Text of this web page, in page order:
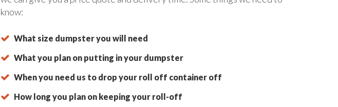
know:
What size dumpster you will need
What you plan on putting in your dumpster
When you need us to drop your roll off container off
How long you plan on keeping your roll-off